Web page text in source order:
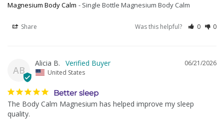
Magnesium Body Calm Single Bottle Magnesium Body Calm
Share Was this helpful? 0 0
AB
06/21/2026
Alicia B.
United States
Better sleep
The Body Calm Magnesium has helped improve my sleep
quality.